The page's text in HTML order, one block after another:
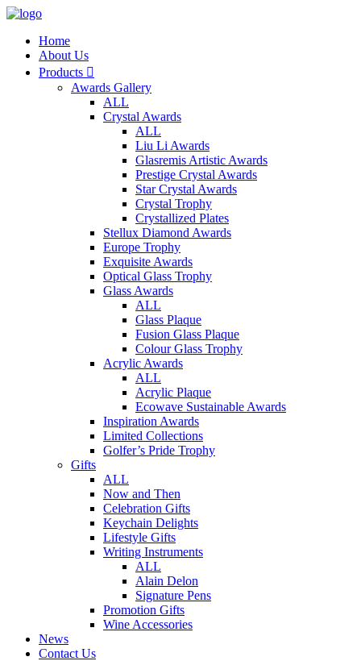
Home
About Us
Products 
Awards Gallery
ALL
Crystal Awards
ALL
Liu Li Awards
Glasremis Artistic Awards
Prestige Crystal Awards
Star Crystal Awards
Crystal Trophy
Crystallized Plates
Stellux Diamond Awards
Europe Trophy
Exquisite Awards
Optical Glass Trophy
Glass Awards
ALL
Glass Plaque
Fusion Glass Plaque
Colour Glass Trophy
Acrylic Awards
ALL
Acrylic Plaque
Ecowave Sustainable Awards
Inspiration Awards
Limited Collections
Golfer’s Pride Trophy
Gifts
ALL
Now and Then
Celebration Gifts
Keychain Delights
Lifestyle Gifts
Writing Instruments
ALL
Alain Delon
Signature Pens
Promotion Gifts
Wine Accessories
News
Contact Us